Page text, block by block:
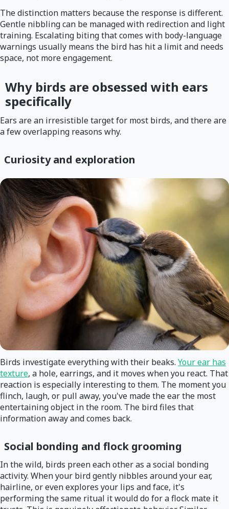
The distinction matters because the response is different.
Gentle nibbling can be managed with redirection and light
training. Escalating biting that comes with body-language
warnings usually means the bird has hit a limit and needs
space, not more engagement.
Why birds are obsessed with ears
specifically
Ears are an irresistible target for most birds, and there are
a few overlapping reasons why.
Curiosity and exploration
Birds investigate everything with their beaks. Your ear has
texture, a hole, earrings, and it moves when you react. That
reaction is especially interesting to them. The moment you
flinch, laugh, or pull away, you've made the ear the most
entertaining object in the room. The bird files that
information away and comes back.
Social bonding and flock grooming
In the wild, birds preen each other as a social bonding
activity. When your bird gently nibbles around your ear,
hairline, or even explores your lips and face, it's
performing the same ritual it would do for a flock mate it